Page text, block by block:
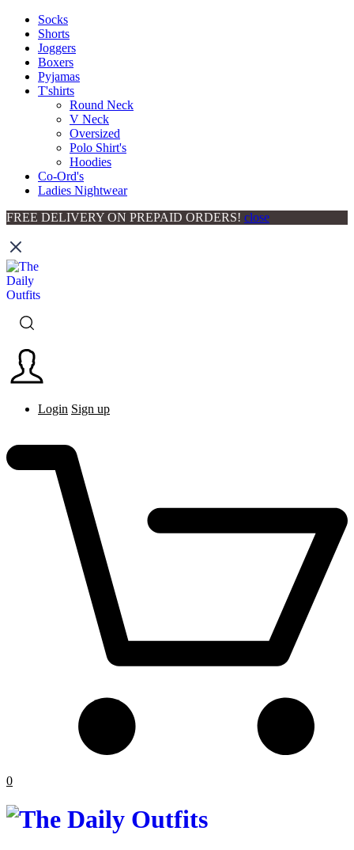
Socks
Shorts
Joggers
Boxers
Pyjamas
T'shirts
Round Neck
V Neck
Oversized
Polo Shirt's
Hoodies
Co-Ord's
Ladies Nightwear
FREE DELIVERY ON PREPAID ORDERS! close
Login Sign up
0